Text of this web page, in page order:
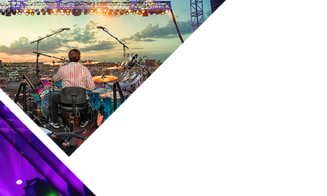
Skip to main content